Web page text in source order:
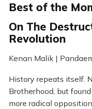
Best of the
On The
Revolution
Kenan Malik |
History repeats itself.
Brotherhood, but
more radical